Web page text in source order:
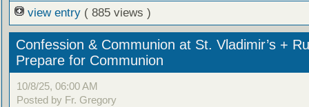
view entry ( 885 views )
Confession & Communion at St. Vladimir’s +
Prepare for Communion
10/8/25, 06:00 AM
Posted by Fr. Gregory